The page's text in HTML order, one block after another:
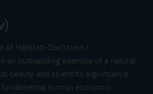
of Hallstatt-Dachstein /
an outstanding example of a natural
beauty and scientific significance
human economic